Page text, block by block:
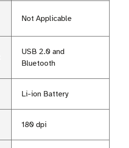
Not Applicable
USB 2.0 and
Bluetooth
Li-ion Battery
180 dpi